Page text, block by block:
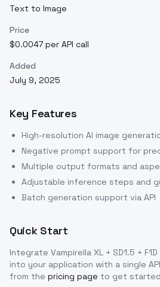
Text to Image
Price
$0.0047 per API call
Added
July 9, 2025
Key Features
High-resolution AI image
Negative prompt support for
Multiple output formats and
Adjustable inference steps and
Batch generation support via API
Quick Start
Integrate Vampirella XL + SD1.5 +
into your application with a single
from the pricing page to get